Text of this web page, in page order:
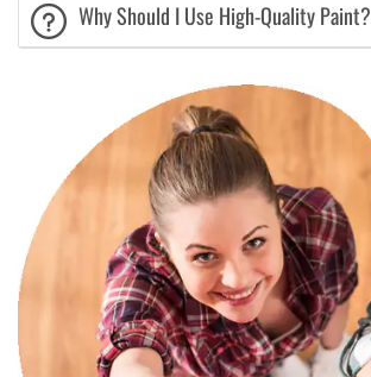
Why Should I Use High-Quality Paint?